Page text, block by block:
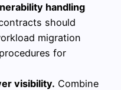
handling
should
migration
for
visibility. Combine